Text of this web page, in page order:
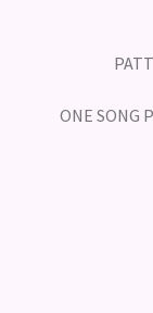
ONE SONG